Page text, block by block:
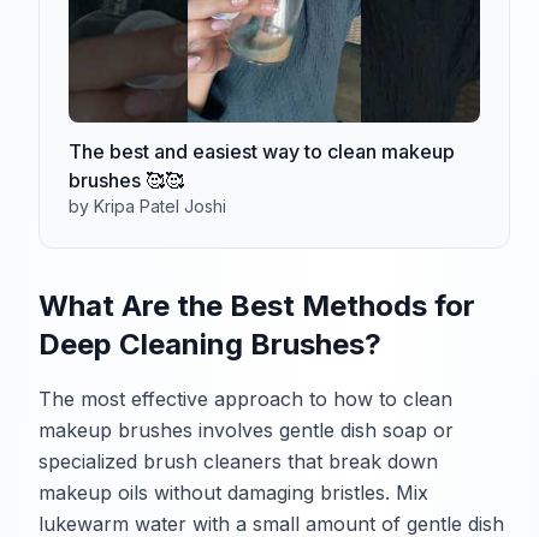
The best and easiest way to clean makeup
brushes 🥰🥰
by Kripa Patel Joshi
What Are the Best Methods for
Deep Cleaning Brushes?
The most effective approach to how to clean
makeup brushes involves gentle dish soap or
specialized brush cleaners that break down
makeup oils without damaging bristles. Mix
lukewarm water with a small amount of gentle dish